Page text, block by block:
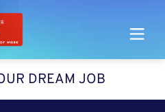
DREAM JOB